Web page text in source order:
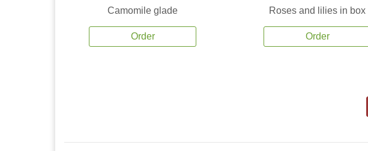
Camomile glade
Order
Roses and lilies in box
Order